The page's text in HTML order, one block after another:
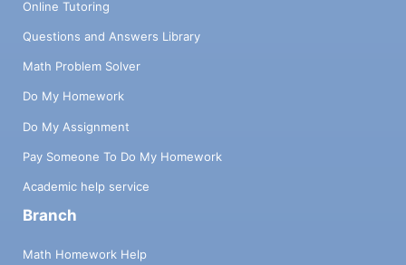
Online Tutoring
Questions and Answers Library
Math Problem Solver
Do My Homework
Do My Assignment
Pay Someone To Do My Homework
Academic help service
Branch
Math Homework Help